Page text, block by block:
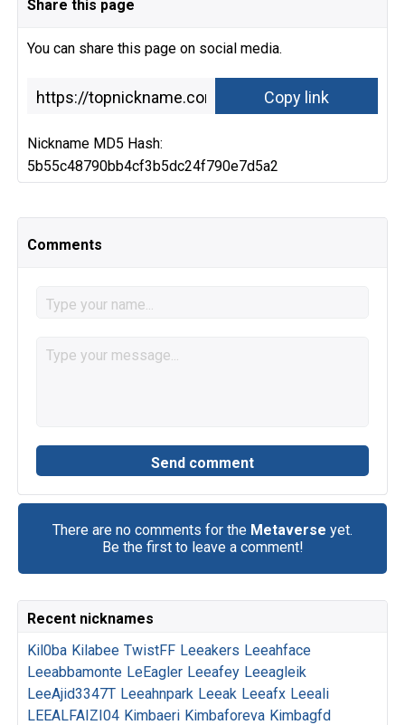
Share this page
You can share this page on social media.
Nickname MD5 Hash:
5b55c48790bb4cf3b5dc24f790e7d5a2
Comments
There are no comments for the Metaverse yet.
Be the first to leave a comment!
Recent nicknames
Kil0ba Kilabee TwistFF Leeakers Leeahface
Leeabbamonte LeEagler Leeafey Leeagleik
LeeAjid3347T Leeahnpark Leeak Leeafx Leeali
LEEALFAIZI04 Kimbaeri Kimbaforeva Kimbagfd